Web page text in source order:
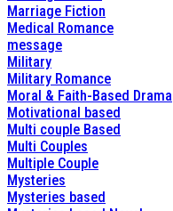
Marriage Fiction
Medical Romance
message
Military
Military Romance
Moral & Faith-Based Drama
Motivational based
Multi couple Based
Multi Couples
Multiple Couple
Mysteries
Mysteries based